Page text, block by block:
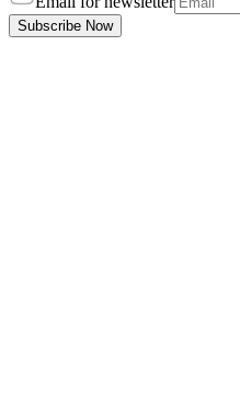
Subscribe Now